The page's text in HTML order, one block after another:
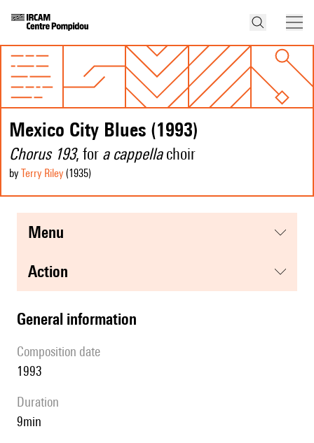
Mexico City Blues (1993)
Chorus 193, for a cappellachoir
by Terry Riley (1935)
menu
action
general information
composition date
1993
duration
9min